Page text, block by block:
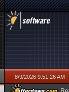
8/9/2026 9:51:26 AM